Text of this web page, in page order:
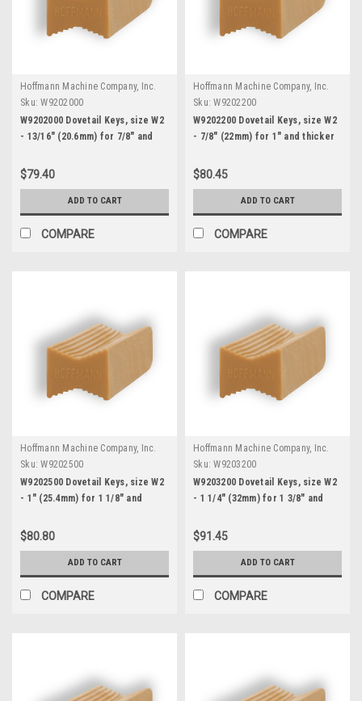
Hoffmann Machine Company, Inc.
Sku: W9202000
W9202000 Dovetail Keys, size W2
- 13/16" (20.6mm) for 7/8" and
$79.40
ADD TO CART
COMPARE
Hoffmann Machine Company, Inc.
Sku: W9202200
W9202200 Dovetail Keys, size W2
- 7/8" (22mm) for 1" and thicker
$80.45
ADD TO CART
COMPARE
Hoffmann Machine Company, Inc.
Sku: W9202500
W9202500 Dovetail Keys, size W2
- 1" (25.4mm) for 1 1/8" and
$80.80
ADD TO CART
COMPARE
Hoffmann Machine Company, Inc.
Sku: W9203200
W9203200 Dovetail Keys, size W2
- 1 1/4" (32mm) for 1 3/8" and
$91.45
ADD TO CART
COMPARE